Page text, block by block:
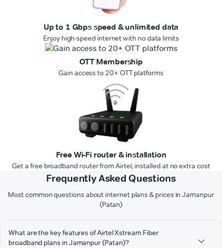
Up to 1 Gbps speed & unlimited data
Enjoy high-speed internet with no data limits
OTT Membership
Gain access to 20+ OTT platforms
Free Wi-Fi router & installation
Get a free broadband router from Airtel, installed at no extra cost
Frequently Asked Questions
Most common questions about internet plans & prices in Jamanpur
(Patan)
What are the key features of Airtel Xstream Fiber
broadband plans in Jamanpur (Patan)?